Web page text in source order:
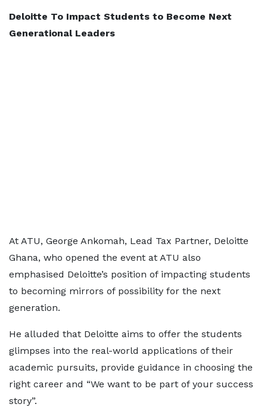
Deloitte To Impact Students to Become Next
Generational Leaders
At ATU, George Ankomah, Lead Tax Partner, Deloitte
Ghana, who opened the event at ATU also
emphasised Deloitte’s position of impacting students
to becoming mirrors of possibility for the next
generation.
He alluded that Deloitte aims to offer the students
glimpses into the real-world applications of their
academic pursuits, provide guidance in choosing the
right career and “We want to be part of your success
story”.